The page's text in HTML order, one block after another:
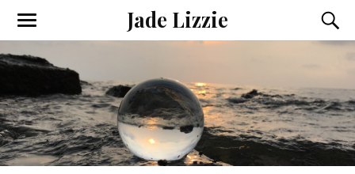
Jade Lizzie